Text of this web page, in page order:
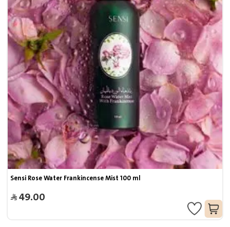
Sensi Rose Water Frankincense Mist 100 ml
49.00